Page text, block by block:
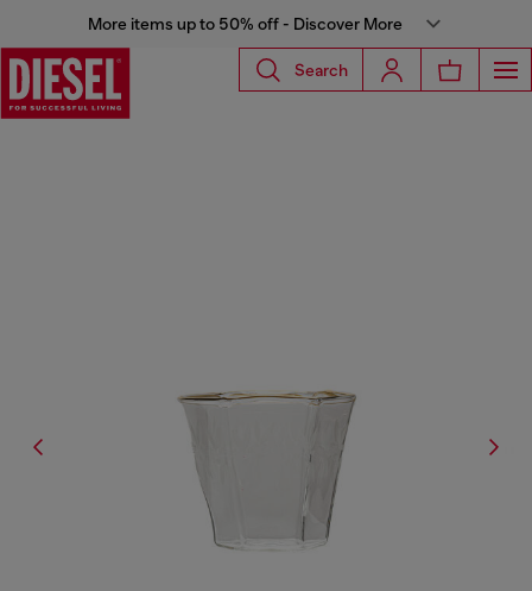
More items up to 50% off - Discover More
Search